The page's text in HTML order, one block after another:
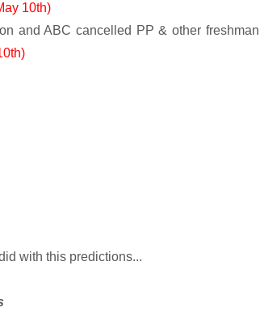
10th)
and ABC cancelled PP & other freshman
with this predictions...